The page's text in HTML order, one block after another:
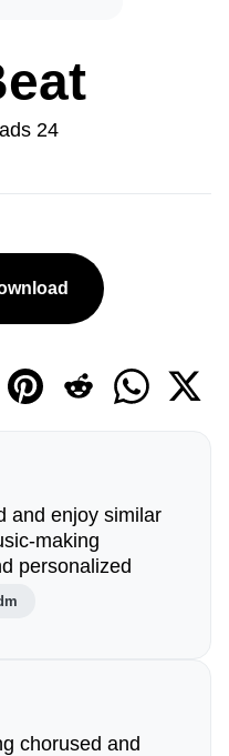
24
and enjoy similar
making
personalized
chorused and